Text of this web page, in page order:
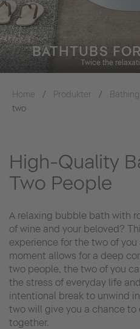
BATHTUBS
Twice the
Home Produkter Bathing
two
High-Quality
Two People
A relaxing bubble bath with
of wine and your beloved?
experience for the two of
moment allows for a deep
two people, the two of you
the stress of everyday life
intentional break to unwind
two will give you a chance to
together.